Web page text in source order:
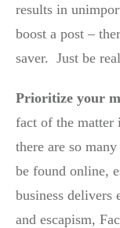
results in
boost a post –
saver. Just be
Prioritize your
fact of the matter
there are so
be found online,
business delivers
and escapism,